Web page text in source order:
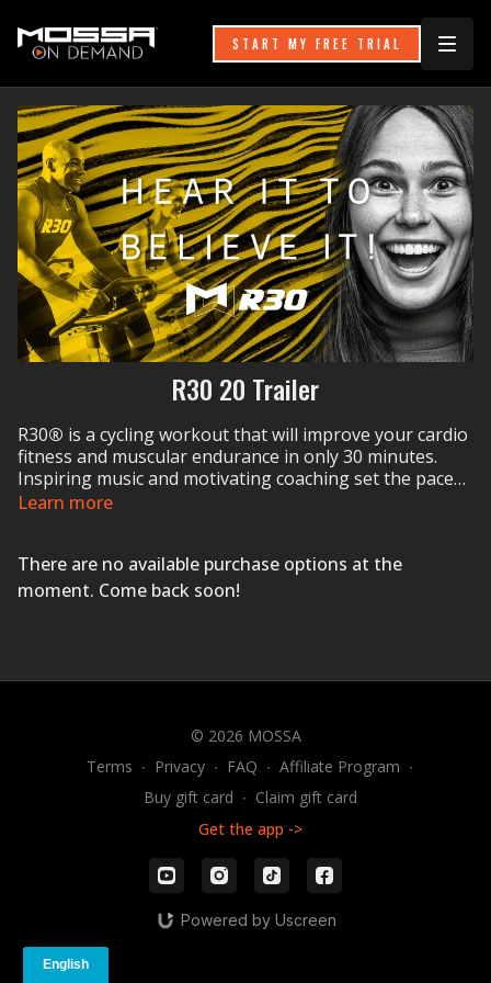
START MY FREE TRIAL
R30 20 Trailer
R30® is a cycling workout that will improve your cardio
fitness and muscular endurance in only 30 minutes.
Inspiring music and motivating coaching set the pace
for a workout that will leave you feeling sweaty and
Learn more
There are no available purchase options at the
moment. Come back soon!
© 2026 MOSSA
Terms ∙ Privacy ∙ FAQ ∙ Affiliate Program ∙
Buy gift card ∙ Claim gift card
Get the app ->
Powered by Uscreen